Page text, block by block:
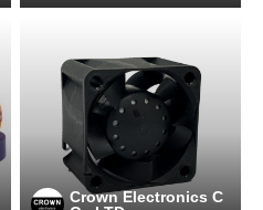
Crown Electronics C